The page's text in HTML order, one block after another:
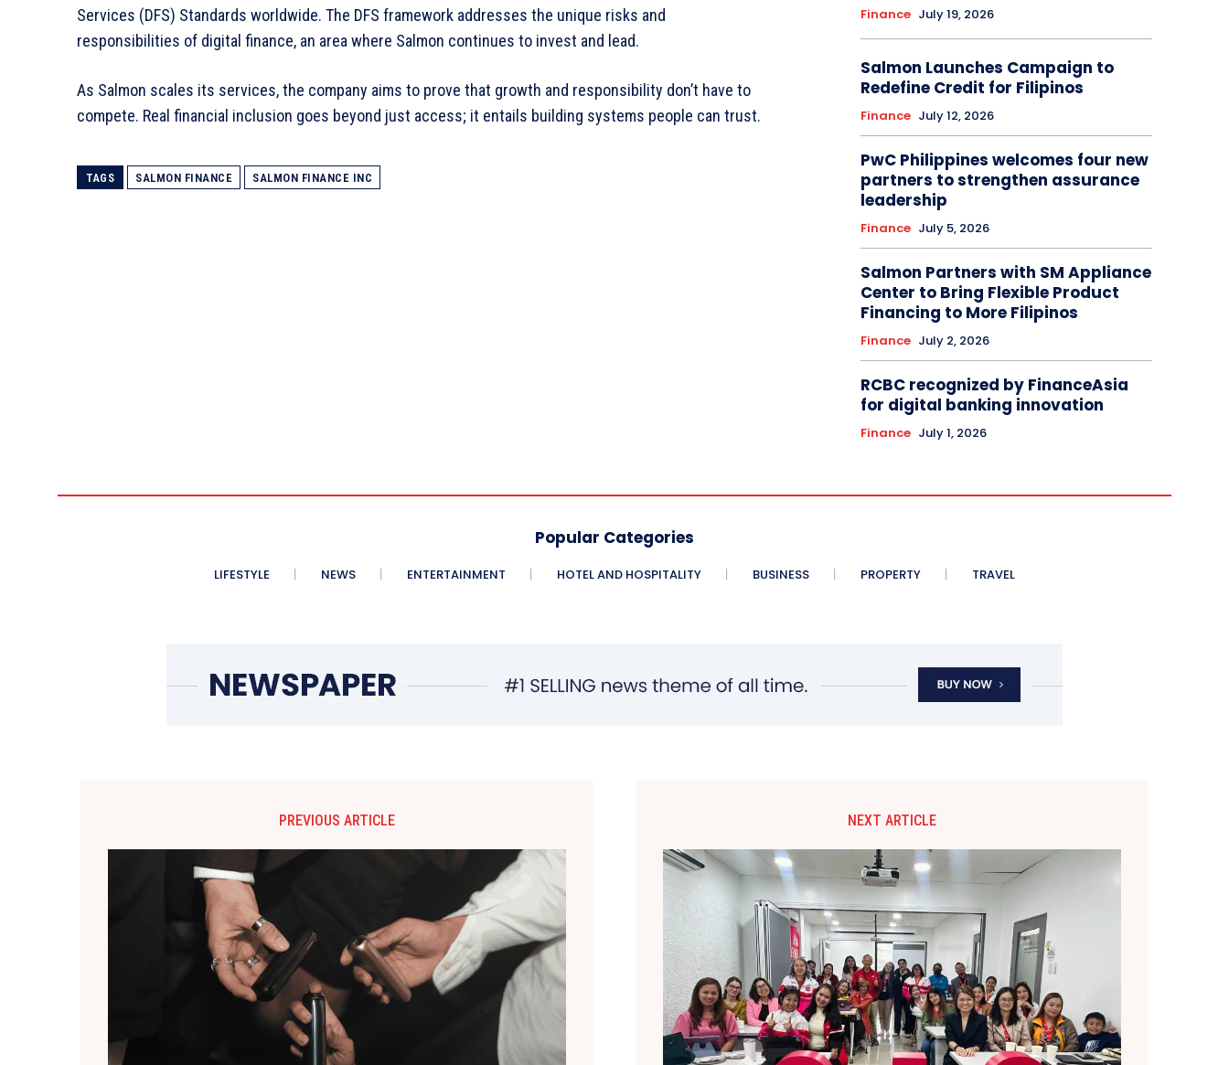
Services (DFS) Standards worldwide. The DFS framework addresses the unique risks and
responsibilities of digital finance, an area where Salmon continues to invest and lead.
As Salmon scales its services, the company aims to prove that growth and responsibility don’t have to
compete. Real financial inclusion goes beyond just access; it entails building systems people can trust.
TAGS SALMON FINANCE SALMON FINANCE INC
Finance July 19, 2026
Salmon Launches Campaign to
Redefine Credit for Filipinos
Finance July 12, 2026
PwC Philippines welcomes four new
partners to strengthen assurance
leadership
Finance July 5, 2026
Salmon Partners with SM Appliance
Center to Bring Flexible Product
Financing to More Filipinos
Finance July 2, 2026
RCBC recognized by FinanceAsia
for digital banking innovation
Finance July 1, 2026
Popular Categories
LIFESTYLE NEWS ENTERTAINMENT HOTEL AND HOSPITALITY BUSINESS PROPERTY TRAVEL
PREVIOUS ARTICLE NEXT ARTICLE